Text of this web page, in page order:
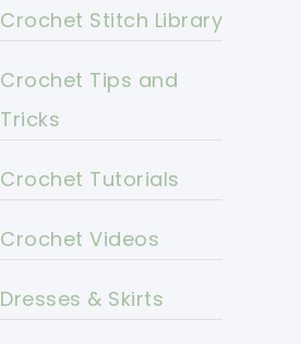
Crochet Stitch Library
Crochet Tips and
Tricks
Crochet Tutorials
Crochet Videos
Dresses & Skirts